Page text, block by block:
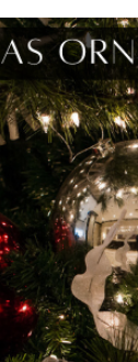
Leading